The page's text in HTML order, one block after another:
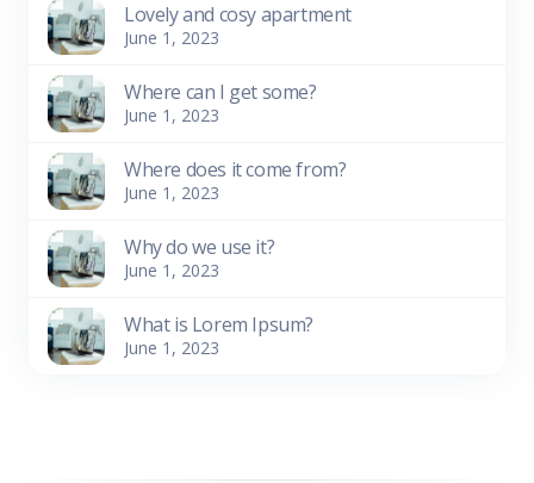
Lovely and cosy apartment
June 1, 2023
Where can I get some?
June 1, 2023
Where does it come from?
June 1, 2023
Why do we use it?
June 1, 2023
What is Lorem Ipsum?
June 1, 2023